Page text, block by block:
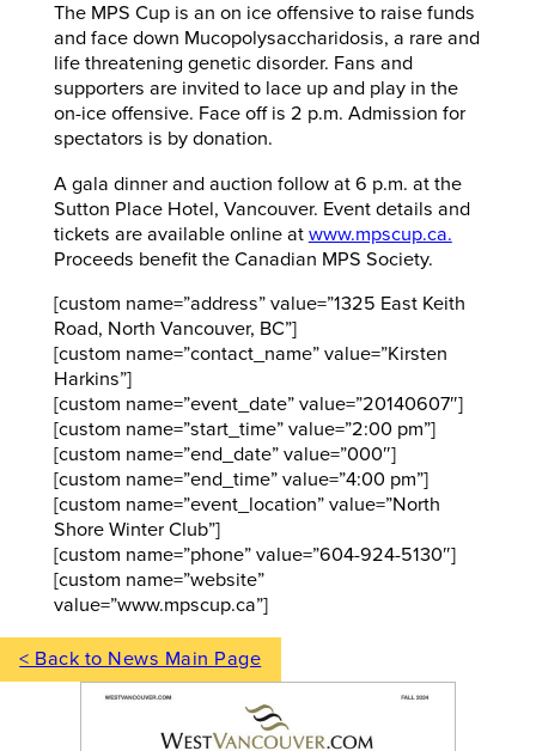
The MPS Cup is an on ice offensive to raise funds
and face down Mucopolysaccharidosis, a rare and
life threatening genetic disorder. Fans and
supporters are invited to lace up and play in the
on-ice offensive. Face off is 2 p.m. Admission for
spectators is by donation.
A gala dinner and auction follow at 6 p.m. at the
Sutton Place Hotel, Vancouver. Event details and
tickets are available online at www.mpscup.ca.
Proceeds benefit the Canadian MPS Society.
[custom name=”address” value=”1325 East Keith
Road, North Vancouver, BC”]
[custom name=”contact_name” value=”Kirsten
Harkins”]
[custom name=”event_date” value=”20140607″]
[custom name=”start_time” value=”2:00 pm”]
[custom name=”end_date” value=”000″]
[custom name=”end_time” value=”4:00 pm”]
[custom name=”event_location” value=”North
Shore Winter Club”]
[custom name=”phone” value=”604-924-5130″]
[custom name=”website”
value=”www.mpscup.ca”]
< Back to News Main Page